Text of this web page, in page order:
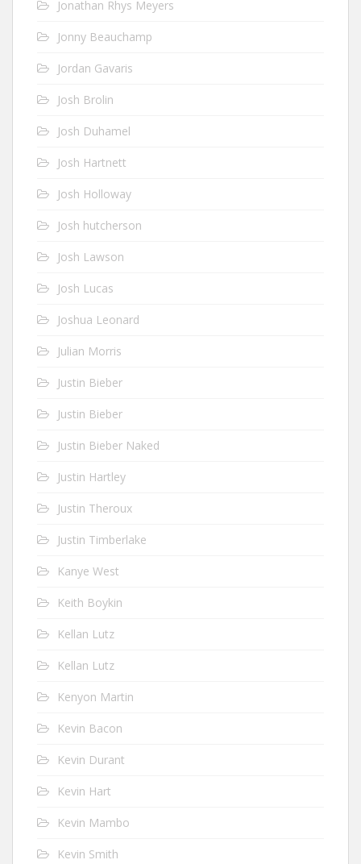
Jonathan Rhys Meyers
Jonny Beauchamp
Jordan Gavaris
Josh Brolin
Josh Duhamel
Josh Hartnett
Josh Holloway
Josh hutcherson
Josh Lawson
Josh Lucas
Joshua Leonard
Julian Morris
Justin Bieber
Justin Bieber
Justin Bieber Naked
Justin Hartley
Justin Theroux
Justin Timberlake
Kanye West
Keith Boykin
Kellan Lutz
Kellan Lutz
Kenyon Martin
Kevin Bacon
Kevin Durant
Kevin Hart
Kevin Mambo
Kevin Smith